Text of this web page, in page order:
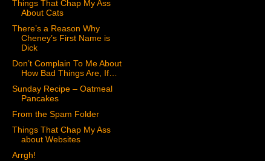
Things That Chap My Ass
About Cats
There’s a Reason Why
Cheney’s First Name is
Dick
Don’t Complain To Me About
How Bad Things Are, If…
Sunday Recipe – Oatmeal
Pancakes
From the Spam Folder
Things That Chap My Ass
about Websites
Arrgh!